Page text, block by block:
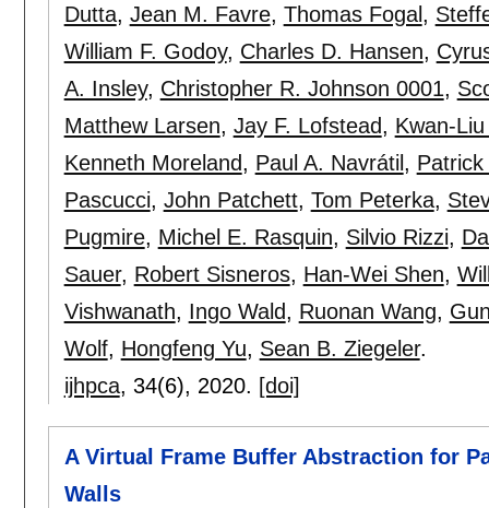
Dutta, Jean M. Favre, Thomas Fogal ,
William F. Godoy, Charles D. Hansen,
A. Insley, Christopher R. Johnson 0001,
Matthew Larsen, Jay F. Lofstead, Kwan-
Kenneth Moreland, Paul A. Navrátil ,
Pascucci, John Patchett, Tom Peterka,
Pugmire, Michel E. Rasquin, Silvio Rizzi,
Sauer, Robert Sisneros, Han-Wei Shen,
Vishwanath, Ingo Wald, Ruonan Wang,
Wolf, Hongfeng Yu, Sean B. Ziegeler.
ijhpca, 34(6), 2020. [doi]
A Virtual Frame Buffer Abstraction for
Walls